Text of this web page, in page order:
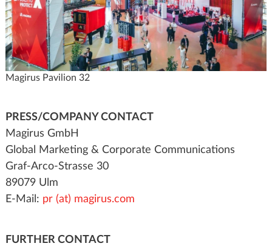
Magirus Pavilion 32
PRESS/COMPANY CONTACT
Magirus GmbH
Global Marketing & Corporate Communications
Graf-Arco-Strasse 30
89079 Ulm
E-Mail: pr (at) magirus.com
FURTHER CONTACT